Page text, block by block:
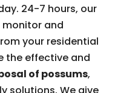
24-7 hours, our
monitor and
your residential
the effective and
of possums,